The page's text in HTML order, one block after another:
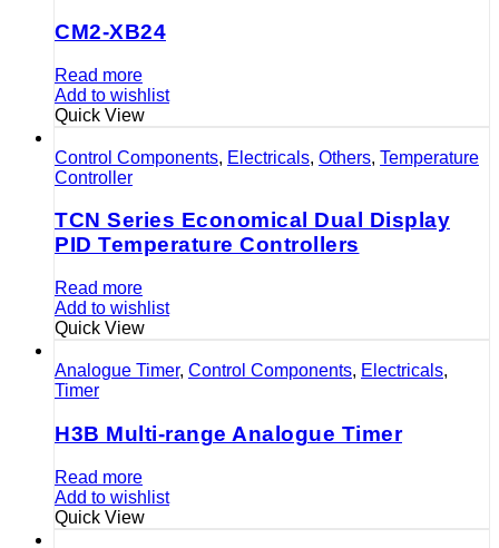
CM2-XB24
Read more
Add to wishlist
Quick View
Control Components, Electricals, Others, Temperature
Controller
TCN Series Economical Dual Display
PID Temperature Controllers
Read more
Add to wishlist
Quick View
Analogue Timer, Control Components, Electricals,
Timer
H3B Multi-range Analogue Timer
Read more
Add to wishlist
Quick View